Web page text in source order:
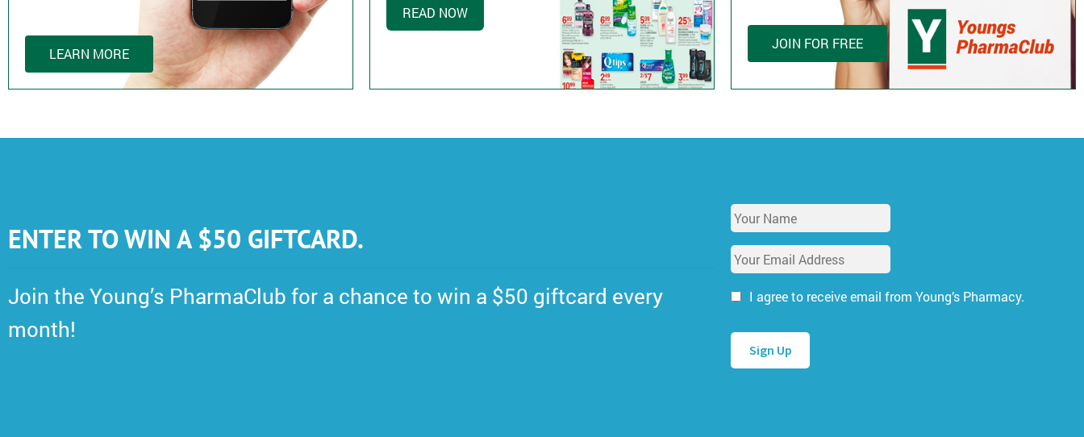
LEARN MORE
READ NOW
JOIN FOR FREE
ENTER TO WIN A $50 GIFTCARD.
Join the Young’s PharmaClub for a chance to win a $50 giftcard every
month!
Y
o
u
r
N
a
E
m
i
A
d
I agree to receive email from Young’s Pharmacy.